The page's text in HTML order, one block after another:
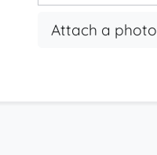
Attach a photo